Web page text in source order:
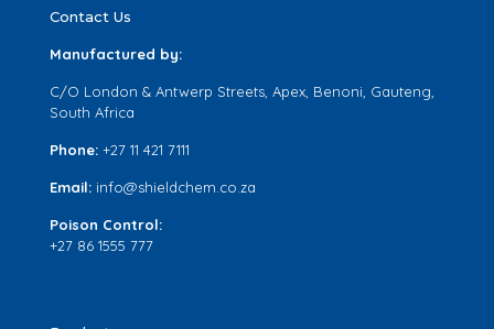
Contact Us
Manufactured by:
C/O London & Antwerp Streets, Apex, Benoni, Gauteng,
South Africa
Phone: +27 11 421 7111
Email: info@shieldchem.co.za
Poison Control:
+27 86 1555 777